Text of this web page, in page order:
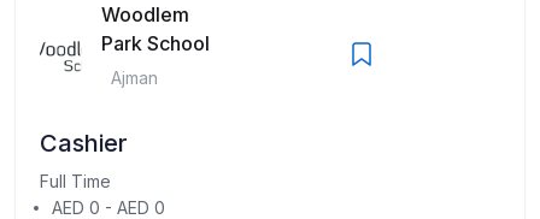
Woodlem
Park School
Ajman
Cashier
Full Time
AED 0 - AED 0